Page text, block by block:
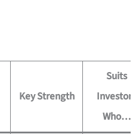
Key Strength
Suits
Investors
Who…